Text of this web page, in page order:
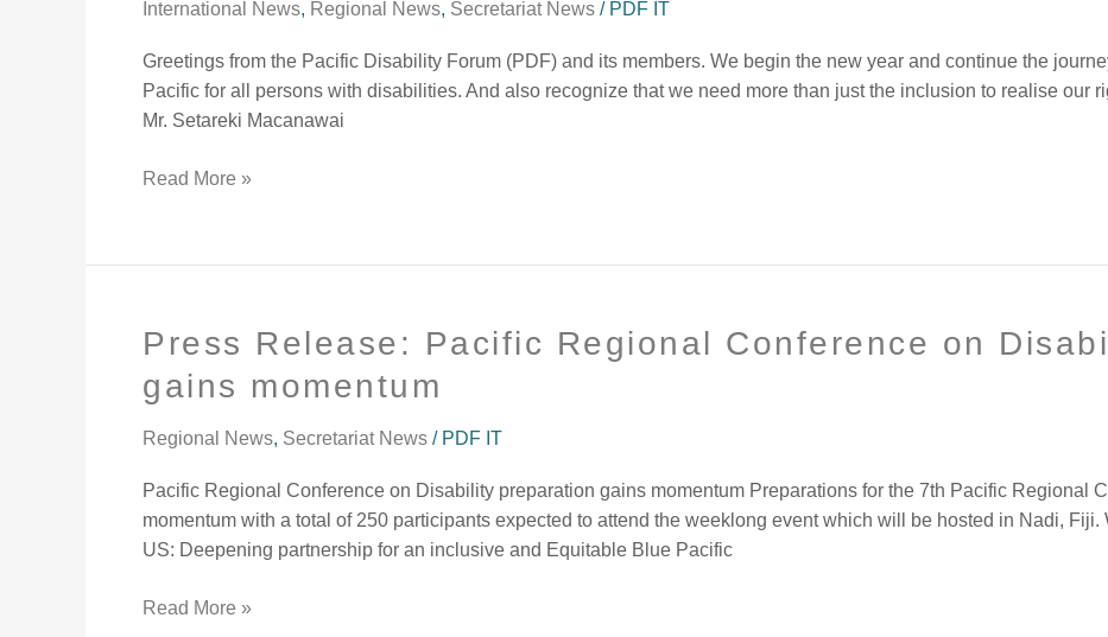
International News, Regional News, Secretariat News / PDF IT
Greetings from the Pacific Disability Forum (PDF) and its members. We begin the new year and continue the
Pacific for all persons with disabilities. And also recognize that we need more than just the inclusion to realise our
Mr. Setareki Macanawai
Read More »
Press Release: Pacific Regional Conference on
gains momentum
Regional News, Secretariat News / PDF IT
Pacific Regional Conference on Disability preparation gains momentum Preparations for the 7th Pacific Regional
momentum with a total of 250 participants expected to attend the weeklong event which will be hosted in Nadi, Fiji.
US: Deepening partnership for an inclusive and Equitable Blue Pacific
Press
Pacific
Regional
on
Disability
preparation
momentum
Read More »